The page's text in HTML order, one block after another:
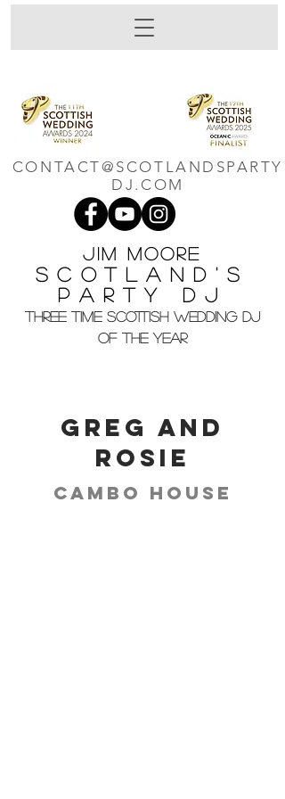
Jim M oore
Scotland's
Party DJ
THREE TIME SCOTTISH WEDDING DJ
OF THE YEAR
CONTACT@SCOTLANDSPARTY
DJ.COM
Greg and
Rosie
Cambo House